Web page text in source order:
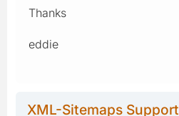
Thanks
eddie
XML-Sitemaps Support